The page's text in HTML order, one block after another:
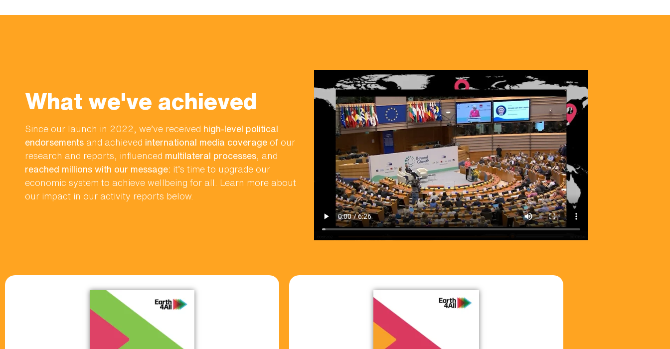
What we've achieved
Since our launch in 2022, we’ve received high-level political
endorsements and achieved international media coverage of our
research and reports, influenced multilateral processes , and
reached millions with our message: it’s time to upgrade our
economic system to achieve wellbeing for all. Learn more about
our impact in our activity reports below.